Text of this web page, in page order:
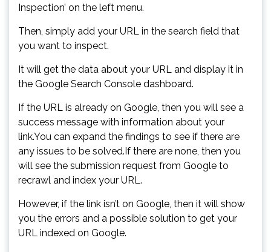
Inspection’ on the left menu.
Then, simply add your URL in the search field that
you want to inspect.
It will get the data about your URL and display it in
the Google Search Console dashboard.
If the URL is already on Google, then you will see a
success message with information about your
link.You can expand the findings to see if there are
any issues to be solved.If there are none, then you
will see the submission request from Google to
recrawl and index your URL.
However, if the link isn’t on Google, then it will show
you the errors and a possible solution to get your
URL indexed on Google.